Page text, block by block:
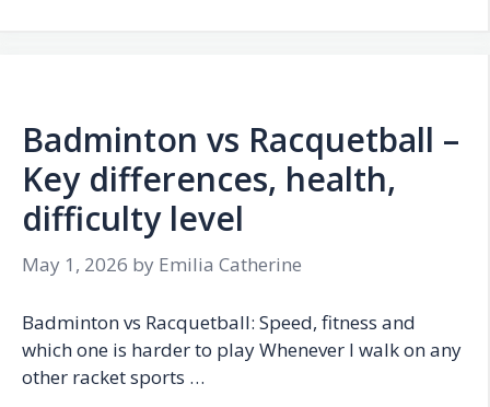
Badminton vs Racquetball –
Key differences, health,
difficulty level
May 1, 2026 by Emilia Catherine
Badminton vs Racquetball: Speed, fitness and
which one is harder to play Whenever I walk on any
other racket sports …